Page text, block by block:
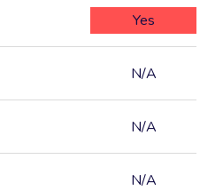
Yes
N/A
N/A
N/A